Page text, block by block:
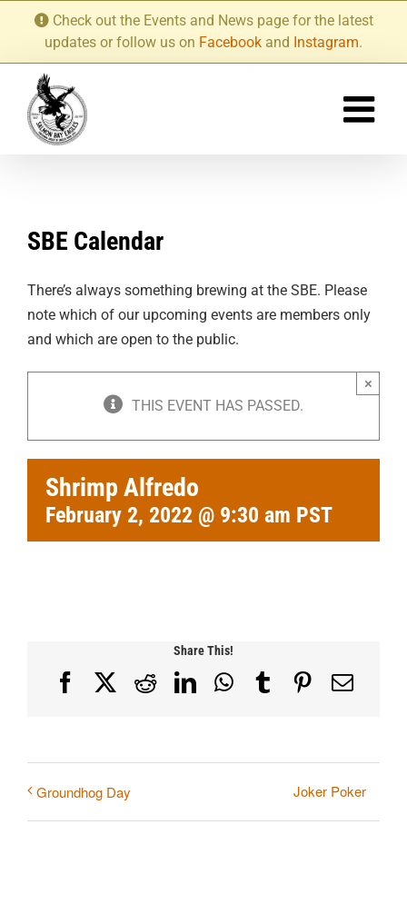
content
Check out the Events and News page for the latest
updates or follow us on Facebook and Instagram.
SBE Calendar
There’s always something brewing at the SBE. Please
note which of our upcoming events are members only
and which are open to the public.
THIS EVENT HAS PASSED.
×
Shrimp Alfredo
February 2, 2022 @ 9:30 am PST
Share This!
FacebookRedditLinkedInWhatsApp
TumblrPinterest
Email
Groundhog Day Joker Poker